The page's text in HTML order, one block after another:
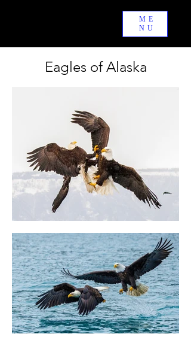
ME
NU
Eagles of Alaska